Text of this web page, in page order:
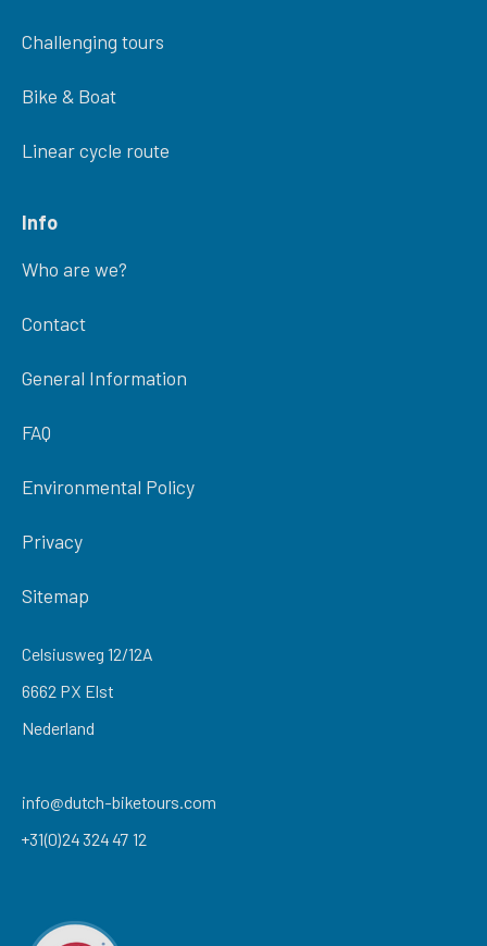
Challenging tours
Bike & Boat
Linear cycle route
Info
Who are we?
Contact
General Information
FAQ
Environmental Policy
Privacy
Sitemap
Celsiusweg 12/12A
6662 PX Elst
Nederland
info@dutch-biketours.com
+31(0)24 324 47 12